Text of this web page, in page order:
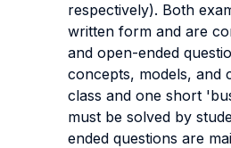
respectively). Both
written form and are
and open-ended
concepts, models, and
class and one short
must be solved by
ended questions are